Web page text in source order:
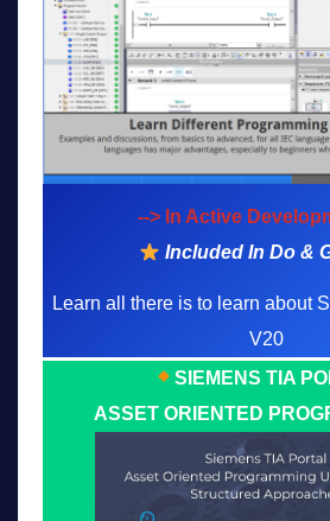
--> In Active
Included In Do &
Learn all there is to learn about
V20
SIEMENS TIA
ASSET ORIENTED